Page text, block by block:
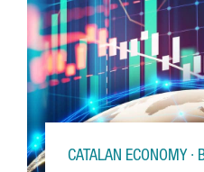
CATALAN ECONOMY ·